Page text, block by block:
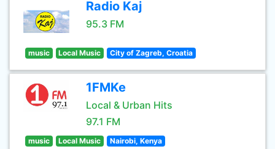
Radio Kaj
95.3 FM
music Local Music City of Zagreb, Croatia
1FMKe
Local & Urban Hits
97.1 FM
music Local Music Nairobi, Kenya